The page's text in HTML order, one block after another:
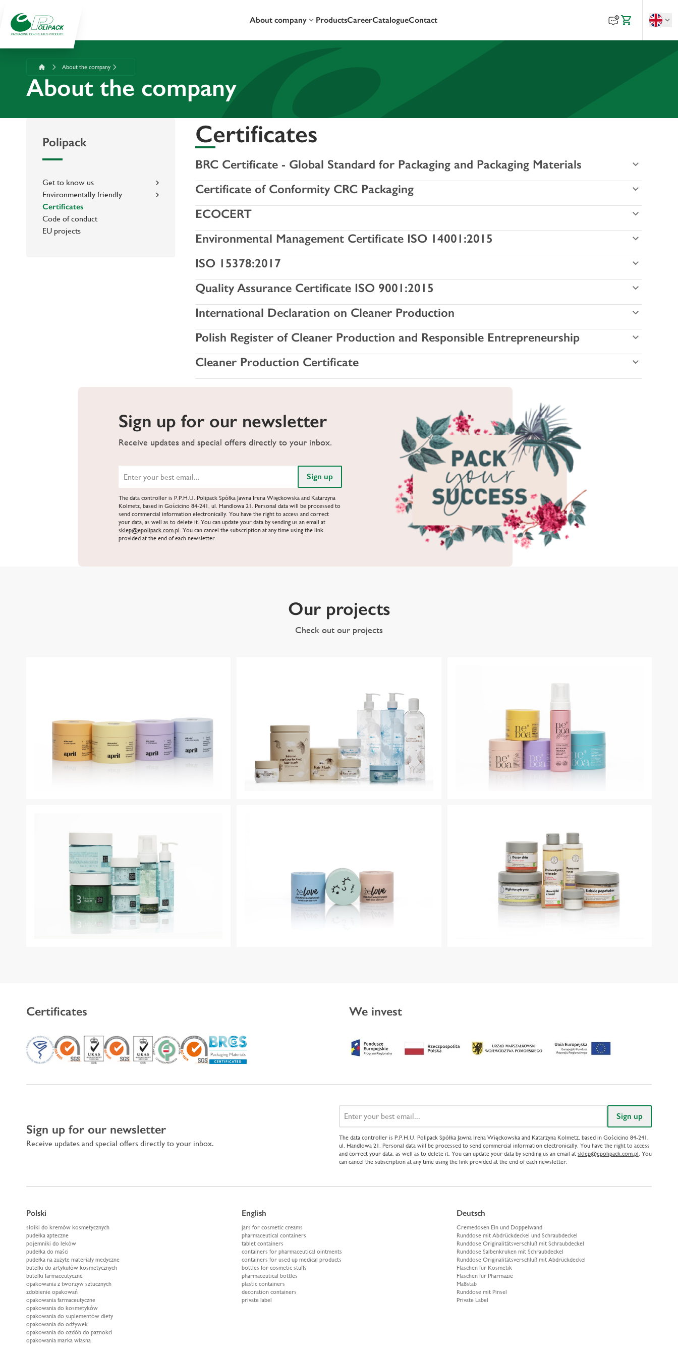
About company ProductsCareerCatalogueContact
About the company
About the company
Polipack
Get to know us
Environmentally friendly
Certificates
Code of conduct
EU projects
Certificates
BRC Certificate - Global Standard for Packaging and Packaging Materials
Certificate of Conformity CRC Packaging
ECOCERT
Environmental Management Certificate ISO 14001:2015
ISO 15378:2017
Quality Assurance Certificate ISO 9001:2015
International Declaration on Cleaner Production
Polish Register of Cleaner Production and Responsible Entrepreneurship
Cleaner Production Certificate
Sign up for our newsletter
Receive updates and special offers directly to your inbox.
The data controller is P.P.H.U. Polipack Spółka Jawna Irena Więckowska and Katarzyna
Kolmetz, based in Gościcino 84-241, ul. Handlowa 21. Personal data will be processed to
send commercial information electronically. You have the right to access and correct
your data, as well as to delete it. You can update your data by sending us an email at
sklep@epolipack.com.pl. You can cancel the subscription at any time using the link
provided at the end of each newsletter.
Our projects
Check out our projects
Certificates We invest
Sign up for our newsletter
Receive updates and special offers directly to your inbox.
The data controller is P.P.H.U. Polipack Spółka Jawna Irena Więckowska and Katarzyna Kolmetz, based in Gościcino 84-241,
ul. Handlowa 21. Personal data will be processed to send commercial information electronically. You have the right to access
and correct your data, as well as to delete it. You can update your data by sending us an email at sklep@epolipack.com.pl . You
can cancel the subscription at any time using the link provided at the end of each newsletter.
Polski
słoiki do kremów kosmetycznych
pudełka apteczne
pojemniki do leków
pudełka do maści
pudełka na zużyte materiały medyczne
butelki do artykułów kosmetycznych
butelki farmaceutyczne
opakowania z tworzyw sztucznych
zdobienie opakowań
opakowania farmaceutyczne
opakowania do kosmetyków
opakowania do suplementów diety
opakowania do odżywek
opakowania do ozdób do paznokci
opakowania marka własna
English
jars for cosmetic creams
pharmaceutical containers
tablet containers
containers for pharmaceutical ointments
containers for used up medical products
bottles for cosmetic stuffs
pharmaceutical bottles
plastic containers
decoration containers
private label
Deutsch
Cremedosen Ein und Doppelwand
Runddose mit Abdrückdeckel und Schraubdeckel
Runddose Originalitätsverschluß mit Schraubdeckel
Runddose Salbenkruken mit Schraubdeckel
Runddose Originalitätsverschluß mit Abdrückdeckel
Flaschen für Kosmetik
Flaschen für Pharmazie
Maßstab
Runddose mit Pinsel
Private Label